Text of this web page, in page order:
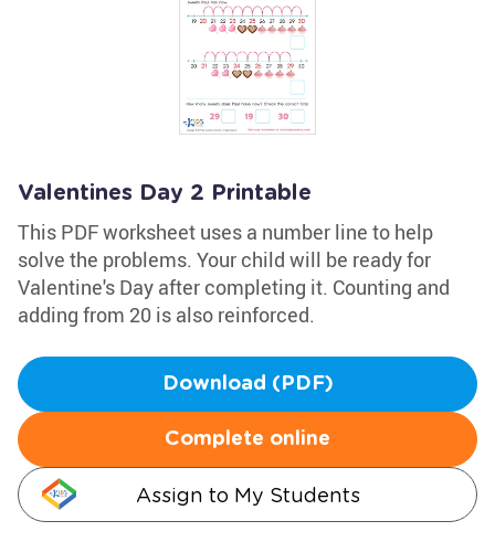
Valentines Day 2 Printable
This PDF worksheet uses a number line to help
solve the problems. Your child will be ready for
Valentine's Day after completing it. Counting and
adding from 20 is also reinforced.
Download (PDF)
Complete online
Assign to My Students